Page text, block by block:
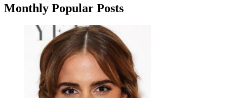
Monthly Popular Posts